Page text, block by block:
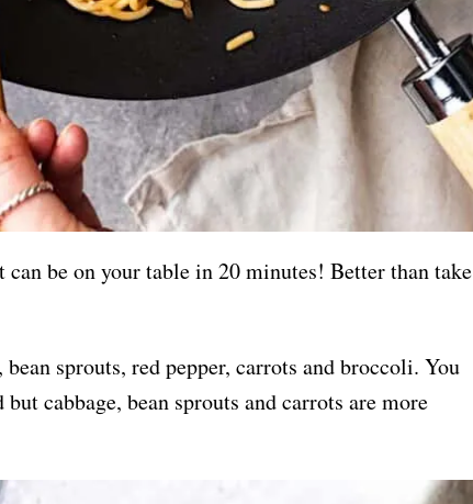
can be on your table in 20 minutes! Better than take
bean sprouts, red pepper, carrots and broccoli. You
cabbage, bean sprouts and carrots are more